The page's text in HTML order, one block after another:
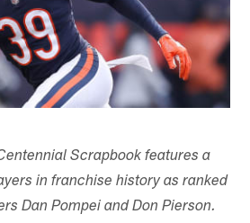
Scrapbook features a
in franchise history as ranked
Dan Pompei and Don Pierson.